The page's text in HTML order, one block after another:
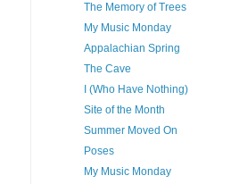
The Memory of Trees
My Music Monday
Appalachian Spring
The Cave
I (Who Have Nothing)
Site of the Month
Summer Moved On
Poses
My Music Monday